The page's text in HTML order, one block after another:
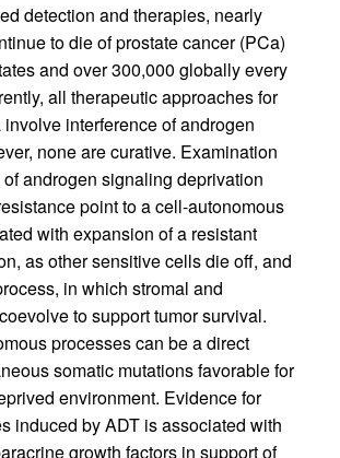
detection and therapies, nearly
to die of prostate cancer (PCa)
and over 300,000 globally every
all therapeutic approaches for
interference of androgen
none are curative. Examination
androgen signaling deprivation
point to a cell-autonomous
with expansion of a resistant
as other sensitive cells die off, and
in which stromal and
to support tumor survival.
processes can be a direct
somatic mutations favorable for
environment. Evidence for
induced by ADT is associated with
growth factors in support of